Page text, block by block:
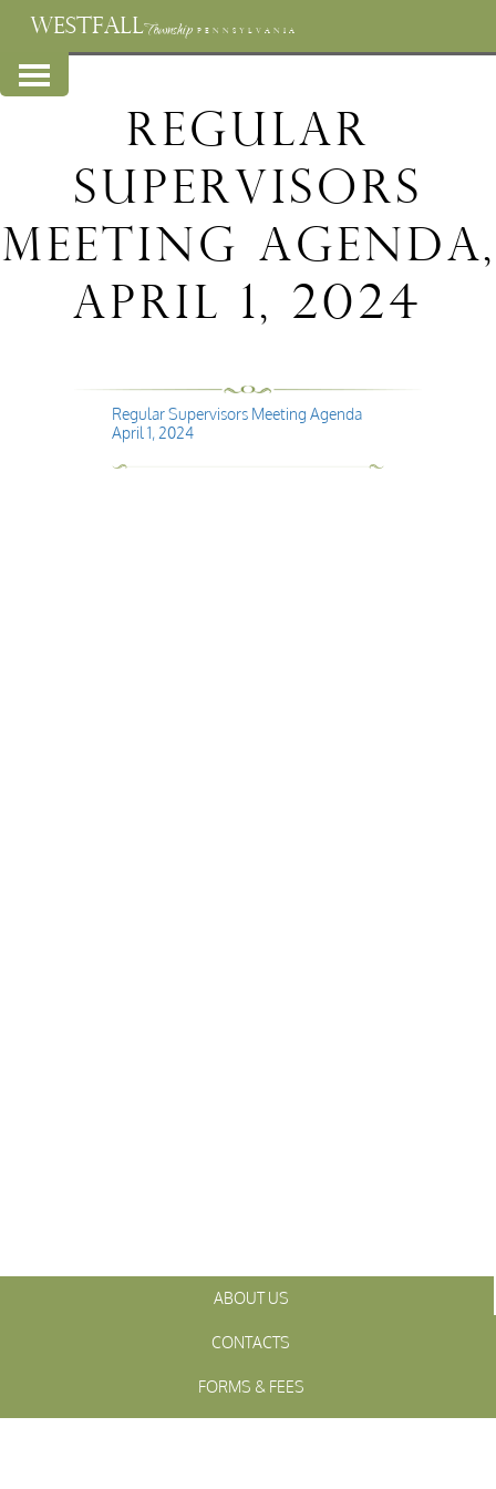
WESTFALLTownship PENNSYLVANIA
Regular
Supervisors
Meeting Agenda,
April 1, 2024
Regular Supervisors Meeting Agenda
April 1, 2024
ABOUT US
CONTACTS
FORMS & FEES